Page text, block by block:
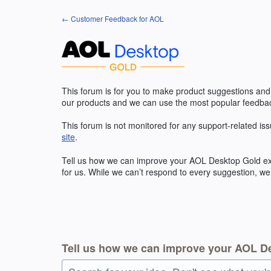
← Customer Feedback for AOL
This forum is for you to make product suggestions
our products and we can use the most popular
This forum is not monitored for any support-related
site.
Tell us how we can improve your AOL Desktop Gold
for us. While we can’t respond to every suggestion,
Tell us how we can improve your AOL